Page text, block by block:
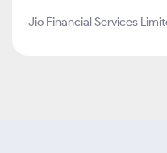
Jio Financial Services